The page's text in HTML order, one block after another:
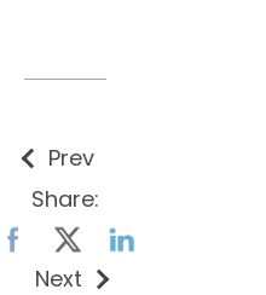
Prev
Share:
Next